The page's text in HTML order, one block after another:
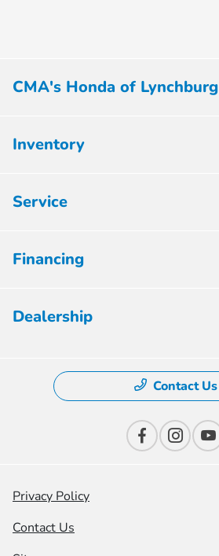
CMA's Honda of Lynchburg
Inventory
Service
Financing
Dealership
Contact Us
Privacy Policy
Contact Us